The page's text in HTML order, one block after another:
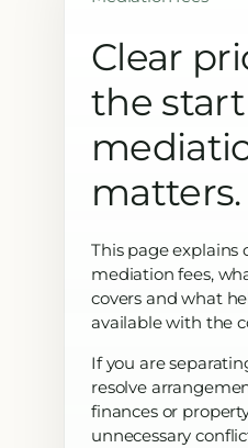
Clear
the
matters.
This page explains
mediation fees,
covers and what
available with the
If you are
resolve
finances or
unnecessary